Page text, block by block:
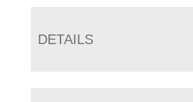
DETAILS